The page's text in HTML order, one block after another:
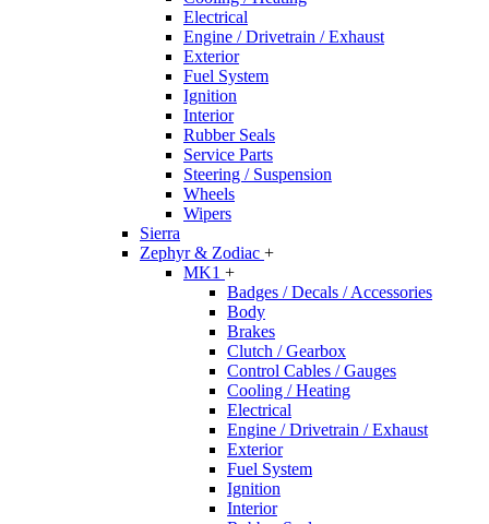
Electrical
Engine / Drivetrain / Exhaust
Exterior
Fuel System
Ignition
Interior
Rubber Seals
Service Parts
Steering / Suspension
Wheels
Wipers
Sierra
Zephyr & Zodiac +
MK1 +
Badges / Decals / Accessories
Body
Brakes
Clutch / Gearbox
Control Cables / Gauges
Cooling / Heating
Electrical
Engine / Drivetrain / Exhaust
Exterior
Fuel System
Ignition
Interior